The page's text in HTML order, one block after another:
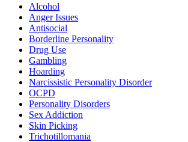
Alcohol
Anger Issues
Antisocial
Borderline Personality
Drug Use
Gambling
Hoarding
Narcissistic Personality Disorder
OCPD
Personality Disorders
Sex Addiction
Skin Picking
Trichotillomania